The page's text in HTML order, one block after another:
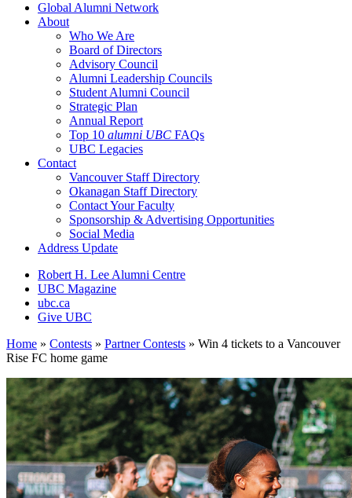
Global Alumni Network
About
Who We Are
Board of Directors
Advisory Council
Alumni Leadership Councils
Student Alumni Council
Strategic Plan
Annual Report
Top 10 alumni UBC FAQs
UBC Legacies
Contact
Vancouver Staff Directory
Okanagan Staff Directory
Contact Your Faculty
Sponsorship & Advertising Opportunities
Social Media
Address Update
Robert H. Lee Alumni Centre
UBC Magazine
ubc.ca
Give UBC
Home » Contests » Partner Contests » Win 4 tickets to a Vancouver
Rise FC home game